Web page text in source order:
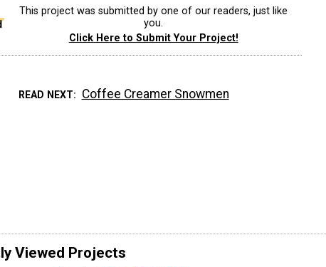
This project was submitted by one of our readers, just like
you.
Click Here to Submit Your Project!
READ NEXT Coffee Creamer Snowmen
Viewed Projects